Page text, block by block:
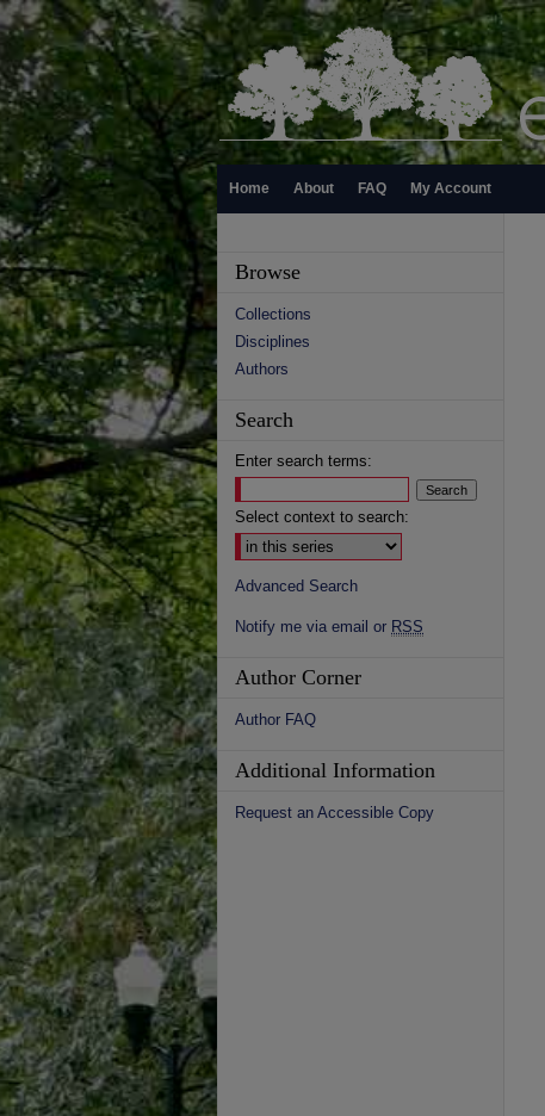
Home About FAQ My Account
Browse
Collections
Disciplines
Authors
Search
Enter search terms:
Select context to search:
Advanced Search
Notify me via email or RSS
Author Corner
Author FAQ
Additional Information
Request an Accessible Copy